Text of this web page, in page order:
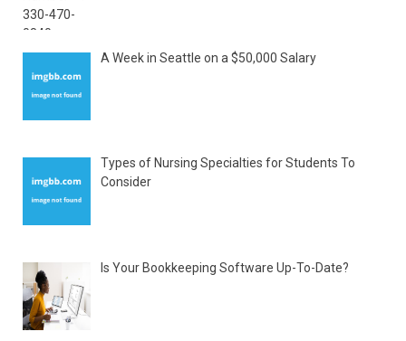
A Week in Seattle on a $50,000 Salary
Types of Nursing Specialties for Students To
Consider
Is Your Bookkeeping Software Up-To-Date?